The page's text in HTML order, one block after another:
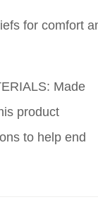
for comfort
Made
product
to help end